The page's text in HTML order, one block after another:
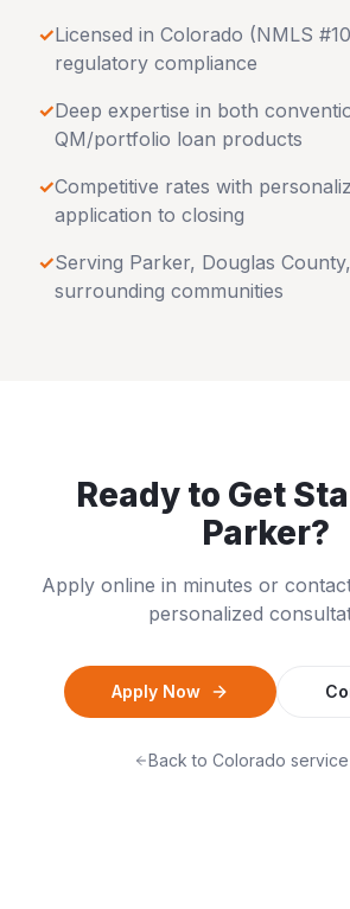
✓Licensed in Colorado (NMLS
regulatory compliance
✓Deep expertise in both
QM/portfolio loan products
✓Competitive rates with
application to closing
✓Serving Parker, Douglas County
surrounding communities
Ready to Get
Parker?
Apply online in minutes or
personalized
Apply Now
Back to Colorado